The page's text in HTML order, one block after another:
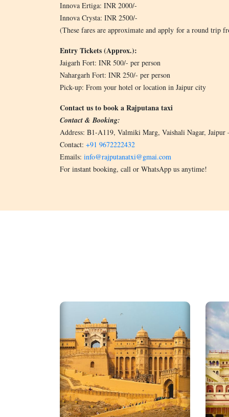
Innova Ertiga: INR 2000/-
Innova Crysta: INR 2500/-
(These fares are approximate and apply for a round trip
Entry Tickets (Approx.):
Jaigarh Fort: INR 500/- per person
Nahargarh Fort: INR 250/- per person
Pick-up: From your hotel or location in Jaipur city
Contact us to book a Rajputana taxi
Contact & Booking:
Address: B1-A119, Valmiki Marg, Vaishali Nagar, Jaipur
Contact: +91 9672222432
Emails: info@rajputanatxi@gmai.com
For instant booking, call or WhatsApp us anytime!